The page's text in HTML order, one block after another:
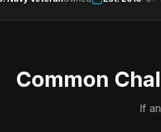
Common
If